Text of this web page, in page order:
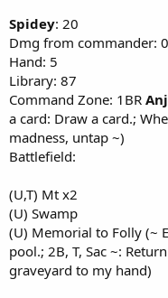
Spidey: 20
Dmg from commander:
Hand: 5
Library: 87
Command Zone: 1BR
a card: Draw a card.;
madness, untap ~)
Battlefield:
(U,T) Mt x2
(U) Swamp
(U) Memorial to Folly (~
pool.; 2B, T, Sac ~:
graveyard to my hand)